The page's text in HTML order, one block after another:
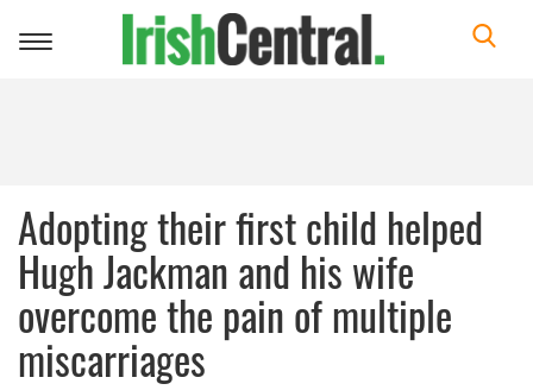
Toggle
Adopting their first child helped
Hugh Jackman and his wife
overcome the pain of multiple
miscarriages